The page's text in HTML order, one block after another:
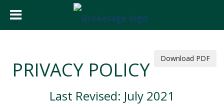
Download PDF
PRIVACY POLICY
Last Revised: July 2021